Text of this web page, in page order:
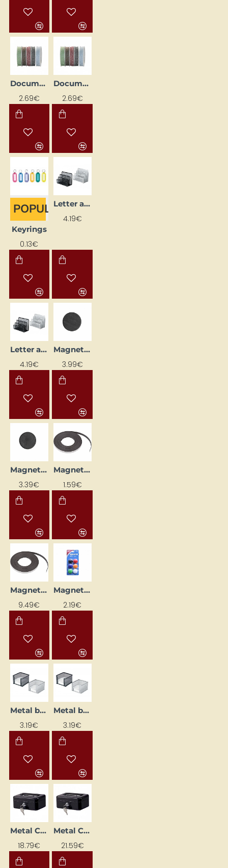
Document Sewing Thread D - 1mm, Cotton, 35m, Green/White
2.69€
Document Stitching Cord D - 1mm, Cotton, 35m, Blue/White
2.69€
POPULAR
Keyrings
0.13€
Letter and Note Paper Holder, Black
4.19€
Letter and Note Paper Holder, Silver
4.19€
Magnet (D 20 mm, 50 pcs)
3.99€
Magnet (Ø 14 mm, 50 pcs)
3.39€
Magnetic Tape (12.5 mm x 1 m)
1.59€
Magnetic Tape (12.5 mm x 10 m)
9.49€
Magnets (d=30 mm)
2.19€
Metal box with memo paper, black
3.19€
Metal box with note paper, silver
3.19€
Metal Cash Box (153 x 120 x 70 mm), Black
18.79€
Metal Cash Box (207 x 157 x 77 mm), Black
21.59€